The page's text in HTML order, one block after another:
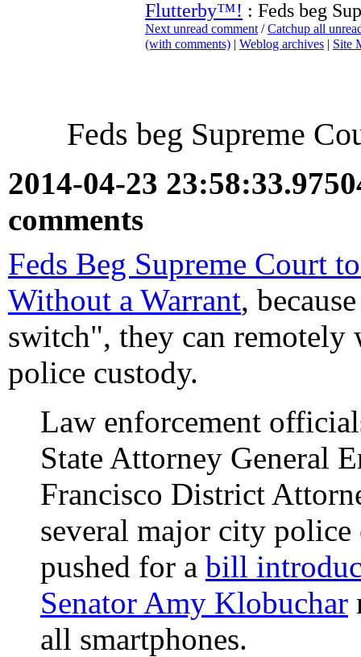
Flutterby™! : Feds beg
Next unread comment /Catchup all
(with comments) | Weblog archives | Site
Feds beg Supreme
2014-04-23
comments
Feds Beg Supreme Court
Without a Warrant,
switch", they can remotely
police custody.
Law enforcement
State Attorney General
Francisco District
several major city
pushed for a bill
Senator Amy Klobuchar
all smartphones.